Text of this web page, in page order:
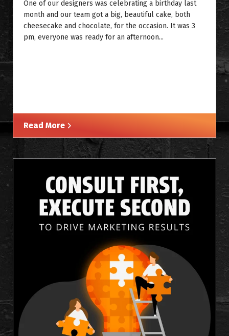
One of our designers was celebrating a birthday last
month and our team got a big, beautiful cake, both
cheesecake and chocolate, for the occasion. It was 3
pm, everyone was ready for an afternoon...
Read More